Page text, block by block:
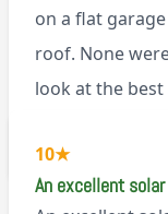
on a flat
roof. None
look at the
needed). And
with. I would
10★
An excellent